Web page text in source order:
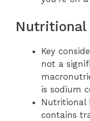
Key
not a
is sodium
Nutritional
contains